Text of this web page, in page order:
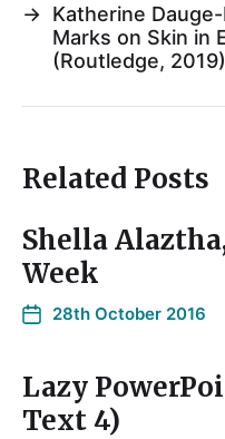
→ Katherine
Marks on Skin in
(Routledge, 2019)
Related Posts
Shella
Week
28th October 2016
Lazy
Text 4)